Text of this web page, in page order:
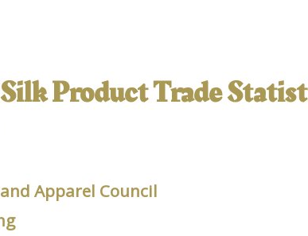
Product Trade
Apparel Council